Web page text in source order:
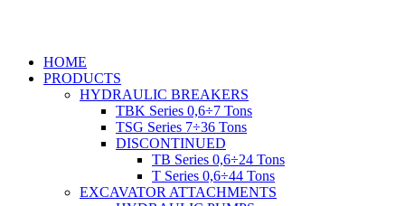
HOME
PRODUCTS
HYDRAULIC BREAKERS
TBK Series 0,6÷7 Tons
TSG Series 7÷36 Tons
DISCONTINUED
TB Series 0,6÷24 Tons
T Series 0,6÷44 Tons
EXCAVATOR ATTACHMENTS